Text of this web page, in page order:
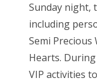
Sunday night,
including
Semi
Hearts.
VIP activities